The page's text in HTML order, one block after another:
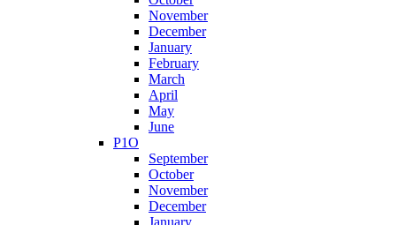
November
December
January
February
March
April
May
June
P1O
September
October
November
December
January